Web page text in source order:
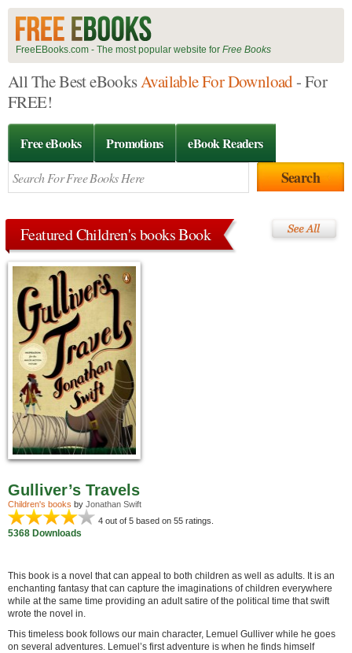
FreeEBooks.com - The most popular website for Free Books
All The Best eBooksAvailable For Download- For
FREE!
Free eBooks Promotions eBook Readers
Featured Children's books Book
Gulliver’s Travels
Children's books by Jonathan Swift
4 out of 5 based on 55 ratings.
5368 Downloads
This book is a novel that can appeal to both children as well as adults. It is an
enchanting fantasy that can capture the imaginations of children everywhere
while at the same time providing an adult satire of the political time that swift
wrote the novel in.
This timeless book follows our main character, Lemuel Gulliver while he goes
on several adventures. Lemuel’s first adventure is when he finds himself